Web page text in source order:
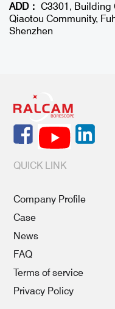
ADD： C3301, Building
Qiaotou Community,
Shenzhen
QUICK LINK
Company Profile
Case
News
FAQ
Terms of service
Privacy Policy